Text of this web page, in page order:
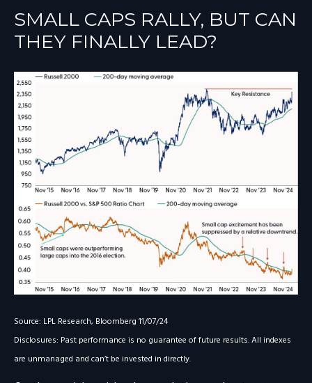
SMALL CAPS RALLY, BUT CAN
THEY FINALLY LEAD?
Source: LPL Research, Bloomberg 11/07/24
Disclosures: Past performance is no guarantee of future results. All indexes
are unmanaged and can’t be invested in directly.